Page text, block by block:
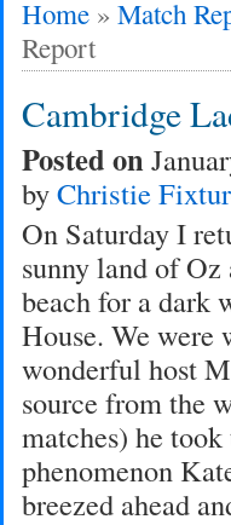
Home» Match
Report
Cambridge
Posted on
byChristie
On Saturday I
sunny land of
beach for a
House. We were
wonderful host
source from the
matches) he
phenomenon
breezed ahead